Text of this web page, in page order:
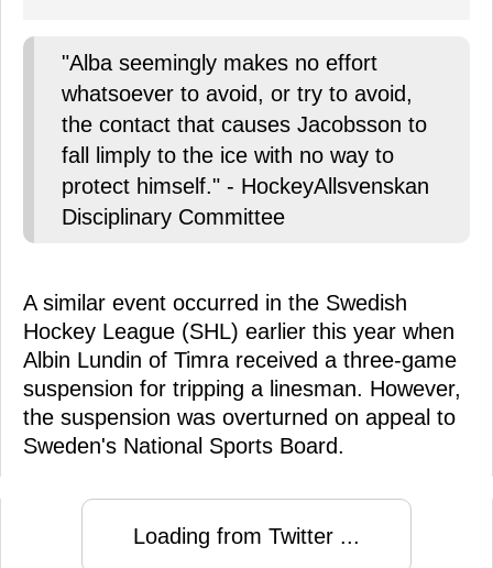
"Alba seemingly makes no effort
whatsoever to avoid, or try to avoid,
the contact that causes Jacobsson to
fall limply to the ice with no way to
protect himself." - HockeyAllsvenskan
Disciplinary Committee
A similar event occurred in the Swedish
Hockey League (SHL) earlier this year when
Albin Lundin of Timra received a three-game
suspension for tripping a linesman. However,
the suspension was overturned on appeal to
Sweden's National Sports Board.
Loading from Twitter ...